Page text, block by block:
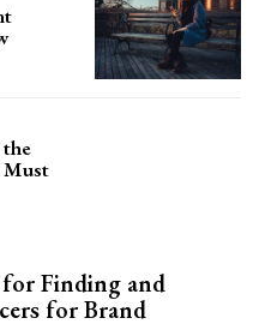
Must
Finding and
for Brand